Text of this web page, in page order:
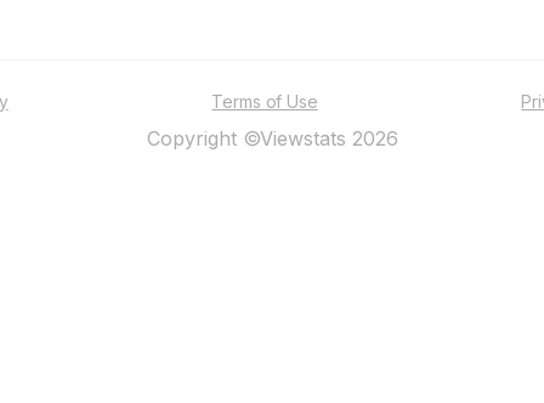
Terms of Use
Copyright ©Viewstats 2026